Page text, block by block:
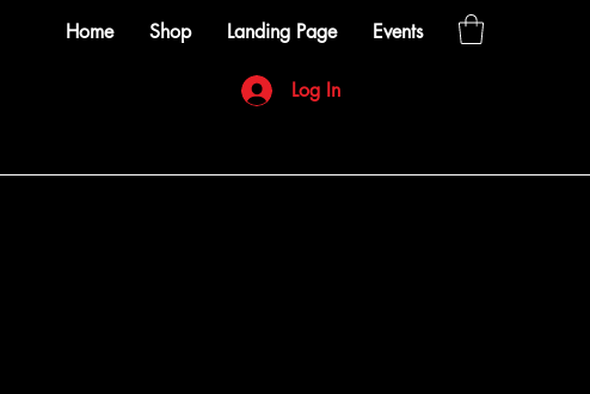
Home Shop Landing Page Events
Log In